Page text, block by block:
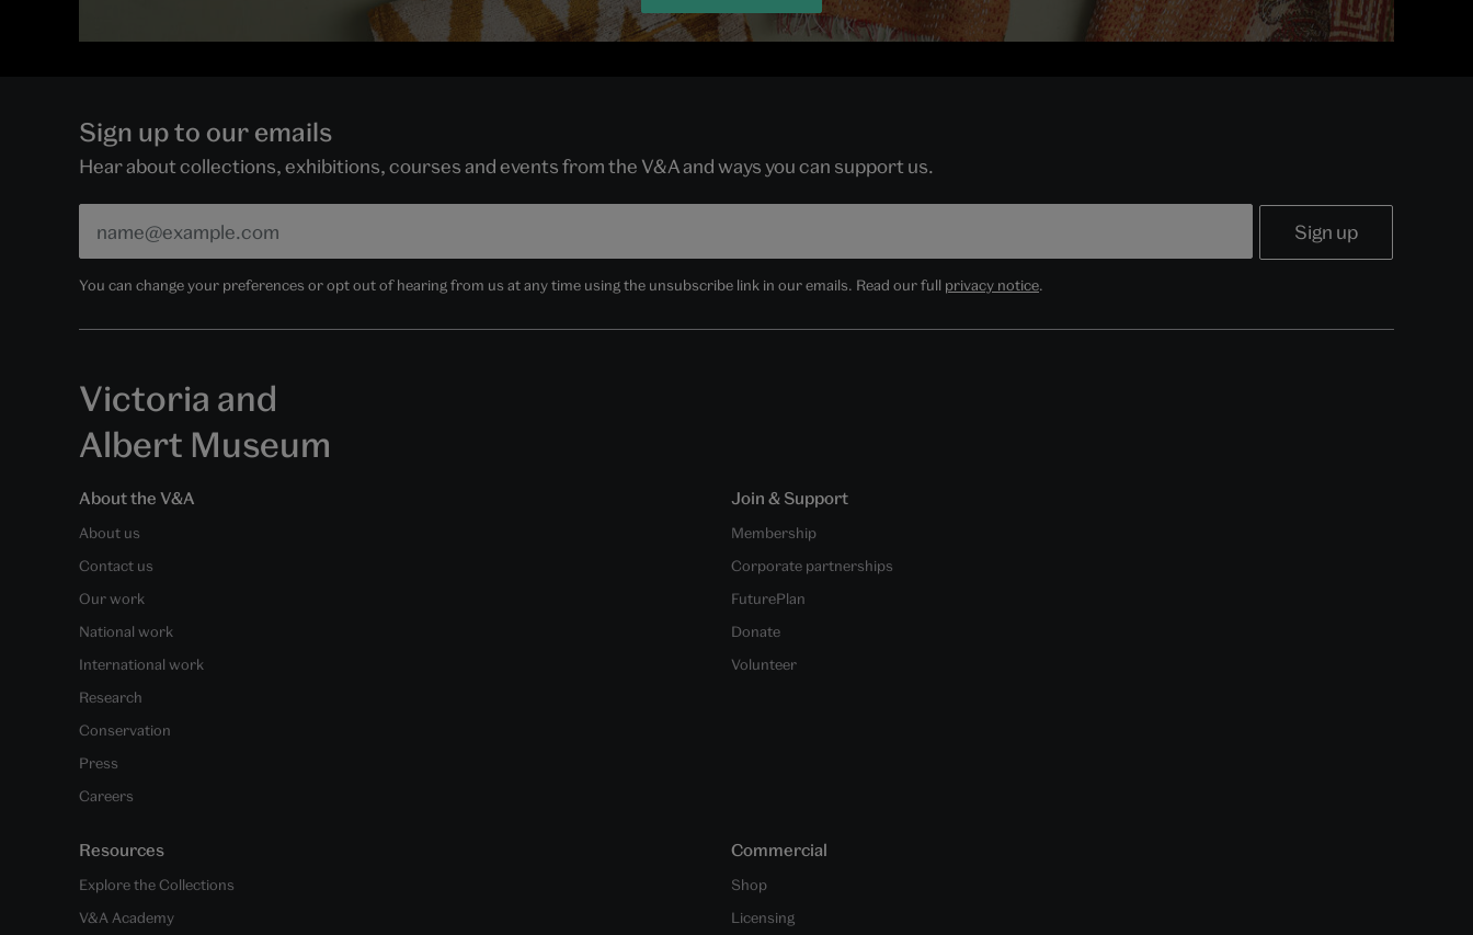
Sign up to our emails
Hear about collections, exhibitions, courses and events from the V&A and ways you can support us.
You can change your preferences or opt out of hearing from us at any time using the unsubscribe link in our emails. Read our full privacy notice.
Victoria and
Albert Museum
About the V&A
About us
Contact us
Our work
National work
International work
Research
Conservation
Press
Careers
Join & Support
Membership
Corporate partnerships
FuturePlan
Donate
Volunteer
Resources
Explore the Collections
V&A Academy
Commercial
Shop
Licensing